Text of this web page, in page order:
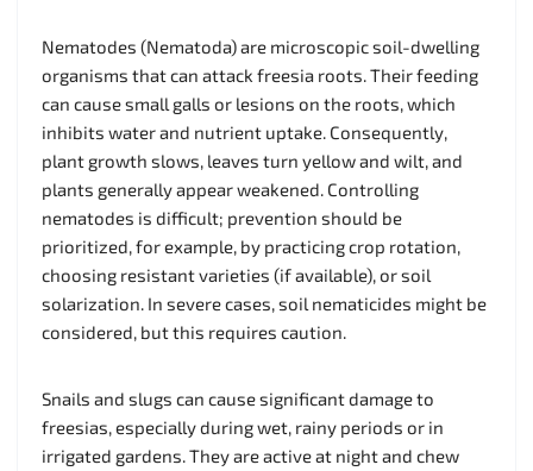
Nematodes (Nematoda) are microscopic soil-dwelling
organisms that can attack freesia roots. Their feeding
can cause small galls or lesions on the roots, which
inhibits water and nutrient uptake. Consequently,
plant growth slows, leaves turn yellow and wilt, and
plants generally appear weakened. Controlling
nematodes is difficult; prevention should be
prioritized, for example, by practicing crop rotation,
choosing resistant varieties (if available), or soil
solarization. In severe cases, soil nematicides might be
considered, but this requires caution.
Snails and slugs can cause significant damage to
freesias, especially during wet, rainy periods or in
irrigated gardens. They are active at night and chew